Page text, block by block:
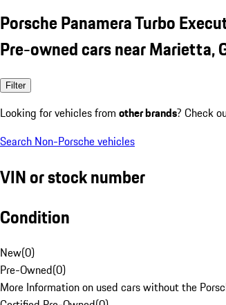
Porsche Panamera Turbo
Pre-owned cars near Marietta,
Filter
Looking for vehicles from other brands? Check
Search Non-Porsche vehicles
VIN or stock number
Condition
New(0)
Pre-Owned(0)
More Information on used cars without the